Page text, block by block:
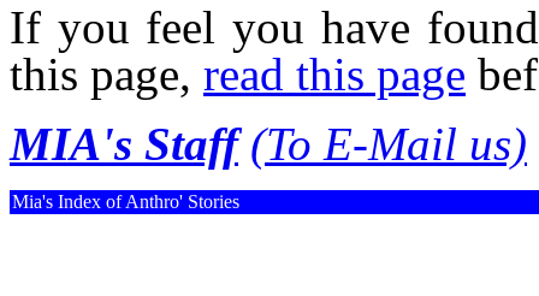
If you feel you have
this page, read this page
MIA's Staff (To E-Mail us)
Mia's Index of Anthro' Stories